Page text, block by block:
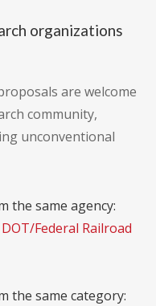
organizations
are welcome
community,
unconventional
the same agency:
Federal Railroad
the same category: